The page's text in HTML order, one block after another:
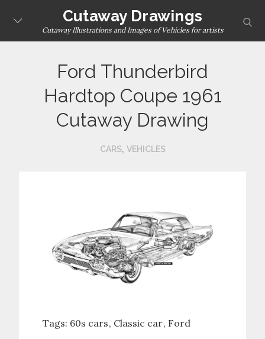
Cutaway Drawings
Cutaway Illustrations and Images of Vehicles for artists
Ford Thunderbird
Hardtop Coupe 1961
Cutaway Drawing
CARS, VEHICLES
Tags: 60s cars Classic car Ford